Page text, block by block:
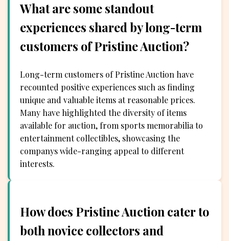
What are some standout
experiences shared by long-term
customers of Pristine Auction?
Long-term customers of Pristine Auction have
recounted positive experiences such as finding
unique and valuable items at reasonable prices.
Many have highlighted the diversity of items
available for auction, from sports memorabilia to
entertainment collectibles, showcasing the
companys wide-ranging appeal to different
interests.
How does Pristine Auction cater to
both novice collectors and